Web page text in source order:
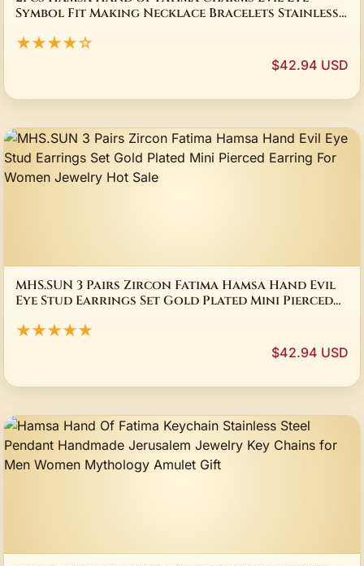
Symbol Fit Making Necklace Bracelets Stainless
★★★★☆
$42.94 USD
MHS.SUN 3 Pairs Zircon Fatima Hamsa Hand Evil
Eye Stud Earrings Set Gold Plated Mini Pierced
★★★★★
$42.94 USD